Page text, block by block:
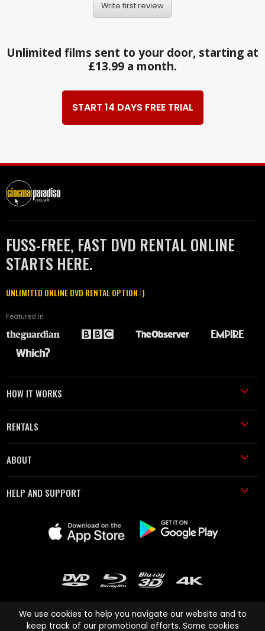
Write first review
Unlimited films sent to your door, starting at
£13.99 a month.
START 14 DAYS FREE TRIAL
FUSS-FREE, FAST DVD RENTAL ONLINE
STARTS HERE.
UNLIMITED ONLINE DVD RENTAL OPTION :)
Featured in
HOW IT WORKS
RENTALS
ABOUT
HELP AND SUPPORT
We use cookies to help you navigate our website and to
keep track of our promotional efforts. Some cookies